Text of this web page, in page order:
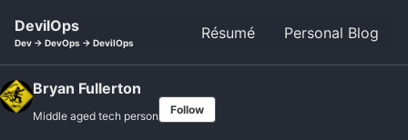
DevilOps
Dev -> DevOps -> DevilOps
Résumé Personal Blog
Bryan Fullerton
Middle aged tech person Follow